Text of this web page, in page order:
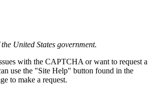
United States government.
with the CAPTCHA or want to request a
use the "Site Help" button found in the
to make a request.